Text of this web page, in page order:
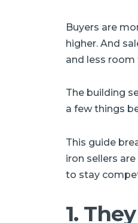
Buyers are
higher. And
and less
The building
a few things
This guide
iron sellers
to stay
1.